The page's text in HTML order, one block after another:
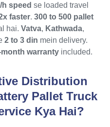
h speed se loaded travel
faster. 300 to 500 pallet
hai. Vatva, Kathwada,
2 to 3 din mein delivery.
month warranty included.
Distribution
Pallet Truck
Kya Hai?